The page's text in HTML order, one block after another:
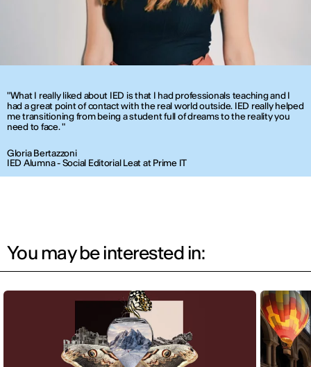
"What I really liked about IED is that I had professionals teaching and I
had a great point of contact with the real world outside. IED really helped
me transitioning from being a student full of dreams to the reality you
need to face. "
Gloria Bertazzoni
IED Alumna - Social Editorial Leat at Prime IT
You may be interested in: